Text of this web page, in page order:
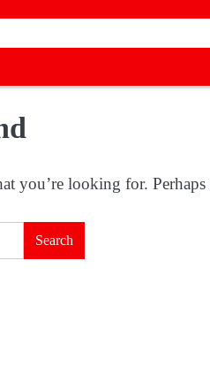
you’re looking for. Perhaps